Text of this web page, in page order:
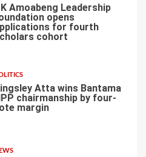
Amoabeng Leadership
opens
for fourth
cohort
Atta wins Bantama
chairmanship by four-
margin